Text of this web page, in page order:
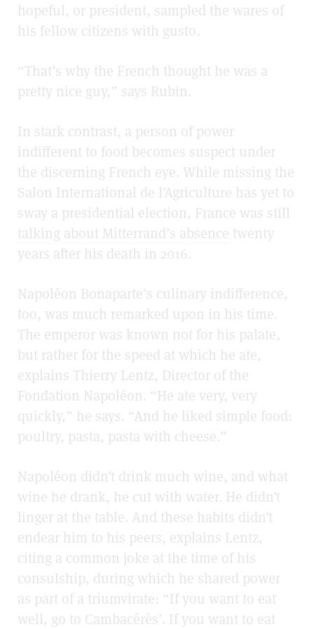
hopeful, or president, sampled the wares of
his fellow citizens with gusto.
“That’s why the French thought he was a
pretty nice guy,” says Rubin.
In stark contrast, a person of power
indifferent to food becomes suspect under
the discerning French eye. While missing the
Salon International de l’Agriculture has yet to
sway a presidential election, France was still
talking about Mitterrand’s absence twenty
years after his death in 2016.
Napoléon Bonaparte’s culinary indifference,
too, was much remarked upon in his time.
The emperor was known not for his palate,
but rather for the speed at which he ate,
explains Thierry Lentz, Director of the
Fondation Napoléon. “He ate very, very
quickly,” he says. “And he liked simple food:
poultry, pasta, pasta with cheese.”
Napoléon didn’t drink much wine, and what
wine he drank, he cut with water. He didn’t
linger at the table. And these habits didn’t
endear him to his peers, explains Lentz,
citing a common joke at the time of his
consulship, during which he shared power
as part of a triumvirate: “If you want to eat
well, go to Cambacérès’. If you want to eat